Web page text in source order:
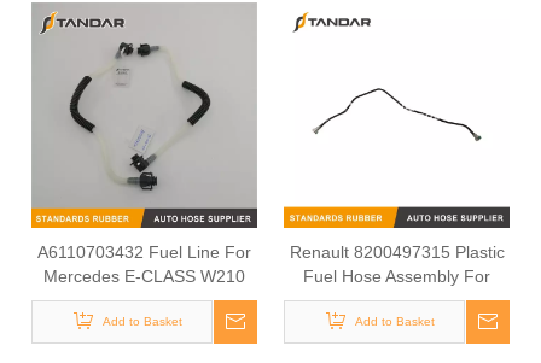
A6110703432 Fuel Line For
Mercedes E-CLASS W210
Add to Basket
Renault 8200497315 Plastic
Fuel Hose Assembly For
Engine Fuel System
Add to Basket